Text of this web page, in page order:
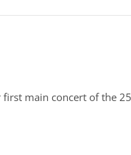
main concert of the